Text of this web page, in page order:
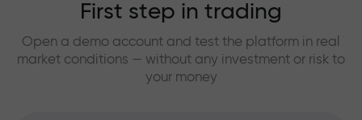
First step in trading
Open a demo account and test the platform in real
market conditions — without any investment or risk to
your money